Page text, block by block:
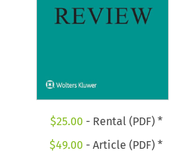
$25.00 - Rental (PDF) *
$49.00 - Article (PDF) *